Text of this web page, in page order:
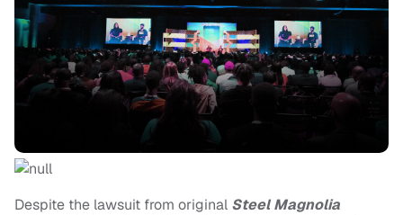
Despite the lawsuit from original Steel Magnolia